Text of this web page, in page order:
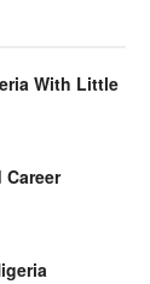
With Little